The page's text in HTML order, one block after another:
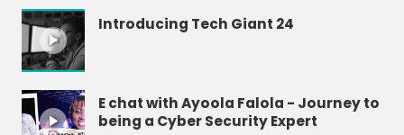
Introducing Tech Giant 24
E chat with Ayoola Falola - Journey to
being a Cyber Security Expert